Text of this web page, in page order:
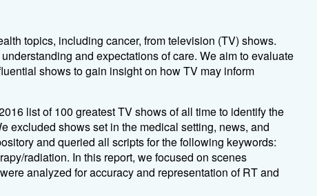
topics, including cancer, from television (TV) shows.
and expectations of care. We aim to evaluate
shows to gain insight on how TV may inform
list of 100 greatest TV shows of all time to identifythe
excluded shows set in the medical setting, news, and
and queried all scripts for the following keywords:
radiation. In this report, we focused on scenes
analyzed for accuracyand representation ofRT and